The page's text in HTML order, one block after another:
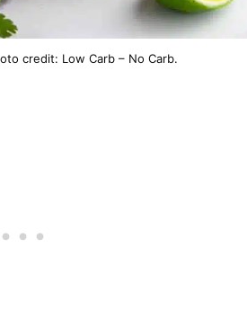
credit: Low Carb – No Carb.